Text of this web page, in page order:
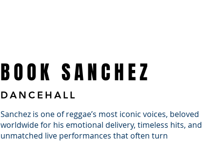
BOOK SANCHEZ
DANCEHALL
Sanchez is one of reggae’s most iconic voices, beloved
worldwide for his emotional delivery, timeless hits, and
unmatched live performances that often turn